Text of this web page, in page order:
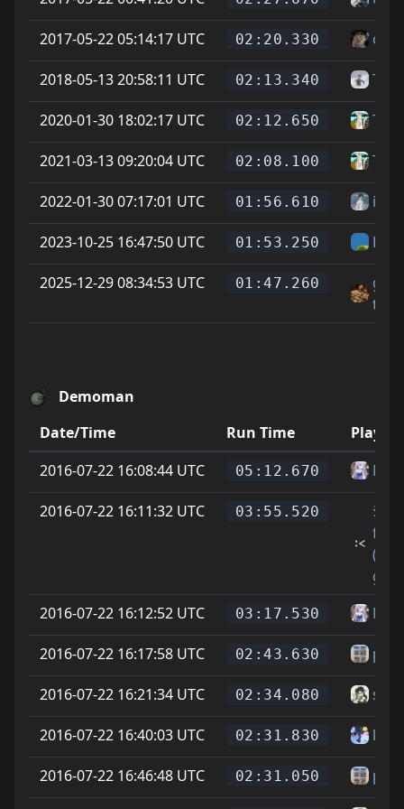
2017-05-22 05:14:17 UTC 02:20.330
2018-05-13 20:58:11 UTC 02:13.340 Taco
2020-01-30 18:02:17 UTC 02:12.650
2021-03-13 09:20:04 UTC 02:08.100
2022-01-30 07:17:01 UTC 01:56.610 ihp
2023-10-25 16:47:50 UTC 01:53.250
2025-12-29 08:34:53 UTC 01:47.260
Demoman
Date/Time
Run Time
Player
2016-07-22 16:08:44 UTC
05:12.670
2016-07-22 16:11:32 UTC 03:55.520
ｼ
fwo
2016-07-22 16:12:52 UTC
03:17.530
2016-07-22 16:17:58 UTC 02:43.630
2016-07-22 16:21:34 UTC 02:34.080
2016-07-22 16:40:03 UTC 02:31.830
2016-07-22 16:46:48 UTC 02:31.050